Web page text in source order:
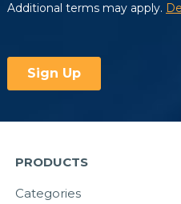
PRODUCTS
Categories